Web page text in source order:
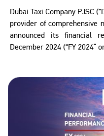
Dubai Taxi Company PJSC
provider of comprehensive
announced its financial
December 2024 (“FY 2024”